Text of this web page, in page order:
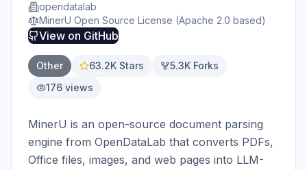
opendatalab
MinerU Open Source License (Apache 2.0 based)
View on GitHub
Other 63.2K Stars 5.3K Forks
176 views
MinerU is an open-source document parsing
engine from OpenDataLab that converts PDFs,
Office files, images, and web pages into LLM-